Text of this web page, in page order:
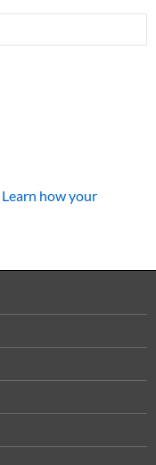
Learn how your